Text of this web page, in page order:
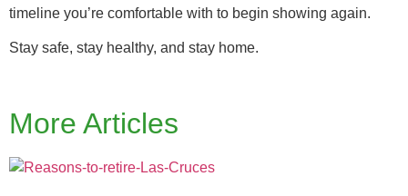
timeline you’re comfortable with to begin showing again.
Stay safe, stay healthy, and stay home.
More Articles